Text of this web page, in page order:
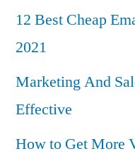
12 Best Cheap
2021
Marketing And
Effective
How to Get More